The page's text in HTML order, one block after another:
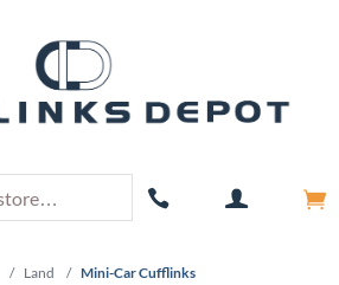
/ Land / Mini-Car Cufflinks